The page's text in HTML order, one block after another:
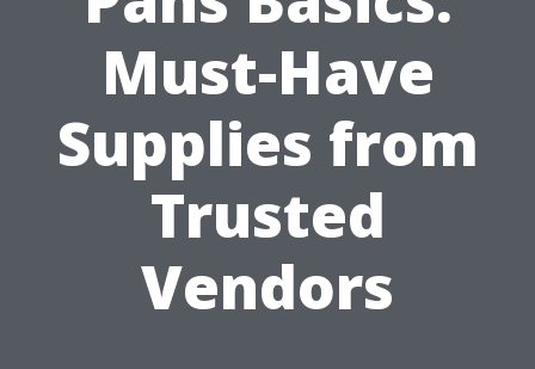
Must-Have
Supplies from
Trusted
Vendors